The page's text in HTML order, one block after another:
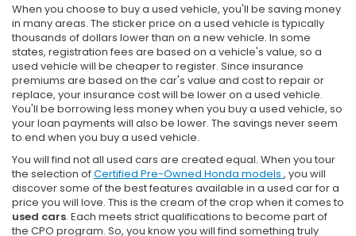
When you choose to buy a used vehicle, you'll be saving money
in many areas. The sticker price on a used vehicle is typically
thousands of dollars lower than on a new vehicle. In some
states, registration fees are based on a vehicle's value, so a
used vehicle will be cheaper to register. Since insurance
premiums are based on the car's value and cost to repair or
replace, your insurance cost will be lower on a used vehicle.
You'll be borrowing less money when you buy a used vehicle, so
your loan payments will also be lower. The savings never seem
to end when you buy a used vehicle.
You will find not all used cars are created equal. When you tour
the selection ofCertified Pre-Owned Honda models , you will
discover some of the best features available in a used car for a
price you will love. This is the cream of the crop when it comes to
used cars. Each meets strict qualifications to become part of
the CPO program. So, you know you will find something truly